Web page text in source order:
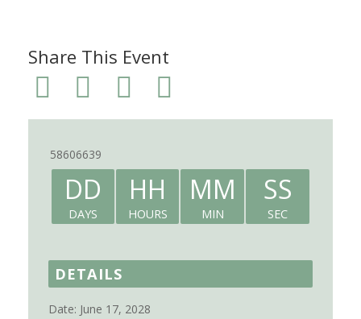
Share This Event
58606639
DD
DAYS
HH
HOURS
MM
MIN
SS
SEC
DETAILS
Date: June 17, 2028